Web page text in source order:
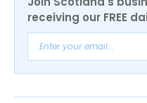
receiving our FREE